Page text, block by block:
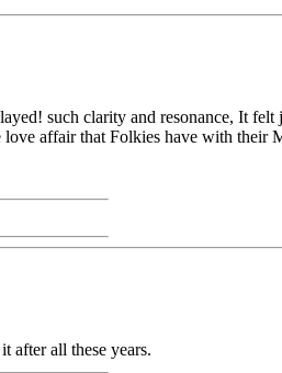
such clarity and resonance, It
affair that Folkies have with
after all these years.